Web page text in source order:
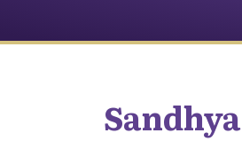
Sandhya